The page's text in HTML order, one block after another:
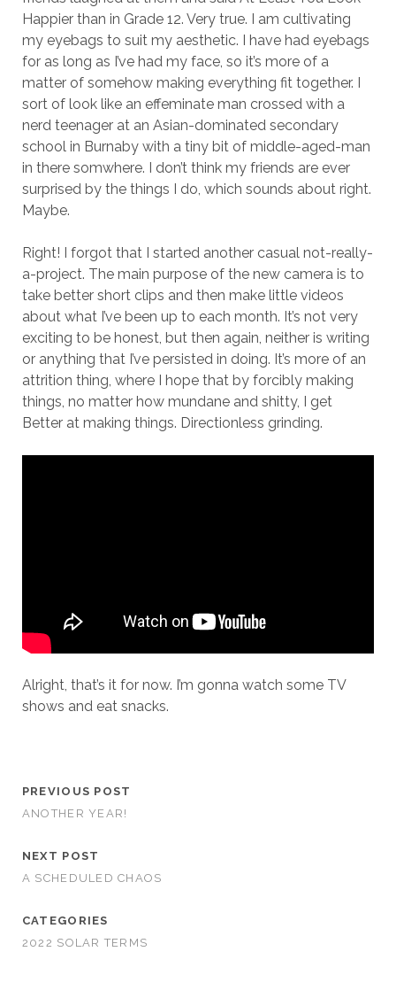
Happier than in Grade 12. Very true. I am cultivating
my eyebags to suit my aesthetic. I have had eyebags
for as long as I’ve had my face, so it’s more of a
matter of somehow making everything fit together. I
sort of look like an effeminate man crossed with a
nerd teenager at an Asian-dominated secondary
school in Burnaby with a tiny bit of middle-aged-man
in there somwhere. I don’t think my friends are ever
surprised by the things I do, which sounds about right.
Maybe.
Right! I forgot that I started another casual not-really-
a-project. The main purpose of the new camera is to
take better short clips and then make little videos
about what I’ve been up to each month. It’s not very
exciting to be honest, but then again, neither is writing
or anything that I’ve persisted in doing. It’s more of an
attrition thing, where I hope that by forcibly making
things, no matter how mundane and shitty, I get
Better at making things. Directionless grinding.
Alright, that’s it for now. I’m gonna watch some TV
shows and eat snacks.
PREVIOUS POST
ANOTHER YEAR!
NEXT POST
A SCHEDULED CHAOS
CATEGORIES
2022 SOLAR TERMS